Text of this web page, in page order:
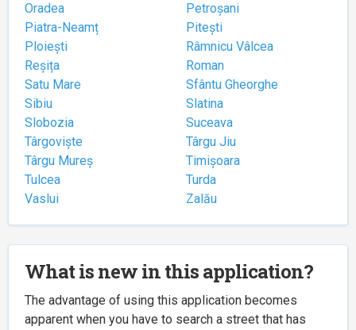
Oradea
Petroșani
Piatra-Neamț
Pitești
Ploiești
Râmnicu Vâlcea
Reșița
Roman
Satu Mare
Sfântu Gheorghe
Sibiu
Slatina
Slobozia
Suceava
Târgoviște
Târgu Jiu
Târgu Mureș
Timișoara
Tulcea
Turda
Vaslui
Zalău
What is new in this application?
The advantage of using this application becomes
apparent when you have to search a street that has